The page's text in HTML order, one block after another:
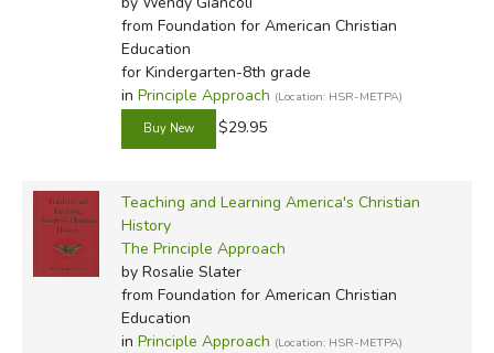
from Foundation for American Christian
Education
for Kindergarten-8th grade
in Principle Approach (Location: HSR-METPA)
$29.95
Teaching and Learning America's Christian
History
The Principle Approach
by Rosalie Slater
from Foundation for American Christian
Education
in Principle Approach (Location: HSR-METPA)